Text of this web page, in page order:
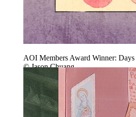
AOI Members Award Winner:
© Jason Chuang